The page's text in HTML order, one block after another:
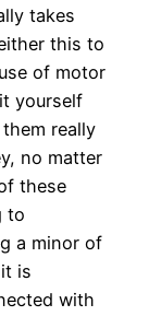
takes
this to
of motor
yourself
really
no matter
these
to
a minor of
is
with